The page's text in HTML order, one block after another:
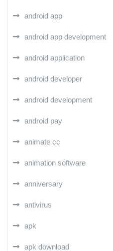
android app
android app development
android application
android developer
android development
android pay
animate cc
animation software
anniversary
antivirus
apk
apk download